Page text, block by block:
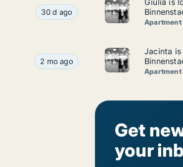
Giulia is looking for apartment or
30 d ago
Giulia is
Giulia is
Apartment
Jacinta is looking for apartment or
2 mo ago
Jacinta is
Jacinta
Apartment
Get
your